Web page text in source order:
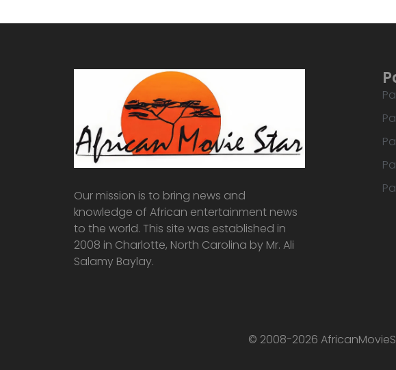
Our mission is to bring news and
knowledge of African entertainment news
to the world. This site was established in
2008 in Charlotte, North Carolina by Mr. Ali
Salamy Baylay.
© 2008-2026